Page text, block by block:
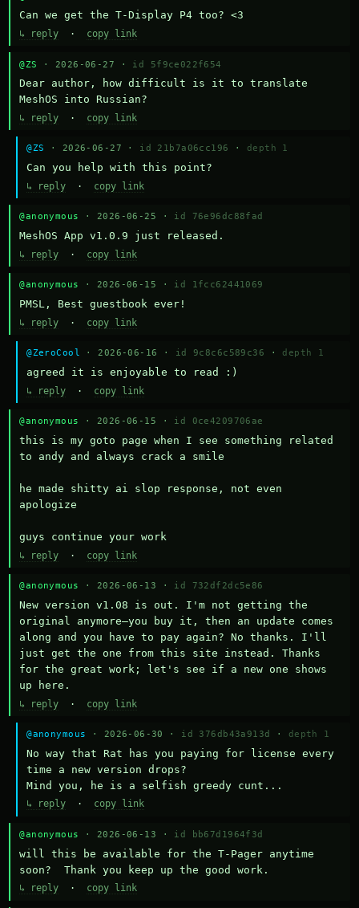
Can we get the T-Display P4 too? <3
↳ reply · copy link
@ZS · 2026-06-27 · id 5f9ce022f654
Dear author, how difficult is it to translate
MeshOS into Russian?
↳ reply · copy link
@ZS · 2026-06-27 · id 21b7a06cc196 · depth 1
Can you help with this point?
↳ reply · copy link
@anonymous · 2026-06-25 · id 76e96dc88fad
MeshOS App v1.0.9 just released.
↳ reply · copy link
@anonymous · 2026-06-15 · id 1fcc62441069
PMSL, Best guestbook ever!
↳ reply · copy link
@ZeroCool · 2026-06-16 · id 9c8c6c589c36 · depth 1
agreed it is enjoyable to read :)
↳ reply · copy link
@anonymous · 2026-06-15 · id 0ce4209706ae
this is my goto page when I see something related
to andy and always crack a smile
he made shitty ai slop response, not even
apologize
guys continue your work
↳ reply · copy link
@anonymous · 2026-06-13 · id 732df2dc5e86
New version v1.08 is out. I'm not getting the
original anymore—you buy it, then an update comes
along and you have to pay again? No thanks. I'll
just get the one from this site instead. Thanks
for the great work; let's see if a new one shows
up here.
↳ reply · copy link
@anonymous · 2026-06-30 · id 376db43a913d · depth 1
No way that Rat has you paying for license every
time a new version drops?
Mind you, he is a selfish greedy cunt...
↳ reply · copy link
@anonymous · 2026-06-13 · id bb67d1964f3d
will this be available for the T-Pager anytime
soon?  Thank you keep up the good work.
↳ reply · copy link